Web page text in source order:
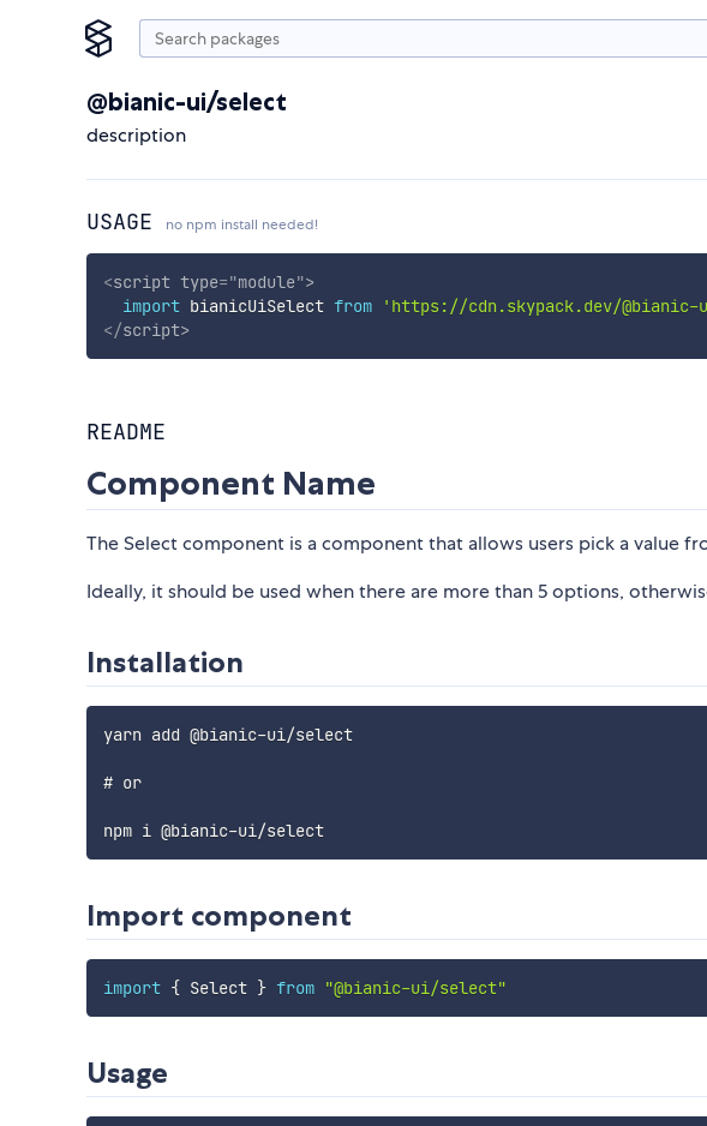
@bianic-ui/select
description
USAGE no npm install needed!
<script type="module">
import bianicUiSelect from 'https://cdn.skypack.dev/
</script>
README
Component Name
The Select component is a component that allows users pick a value
Ideally, it should be used when there are more than 5 options,
Installation
yarn add @bianic-ui/select
# or
npm i @bianic-ui/select
Import component
import { Select } from "@bianic-ui/select"
Usage